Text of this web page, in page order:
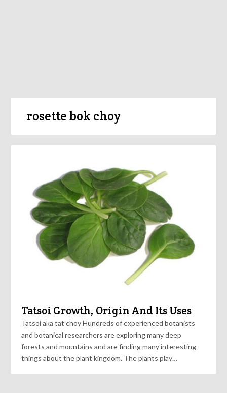
rosette bok choy
Tatsoi Growth, Origin And Its Uses
Tatsoi aka tat choy Hundreds of experienced botanists
and botanical researchers are exploring many deep
forests and mountains and are finding many interesting
things about the plant kingdom. The plants play…